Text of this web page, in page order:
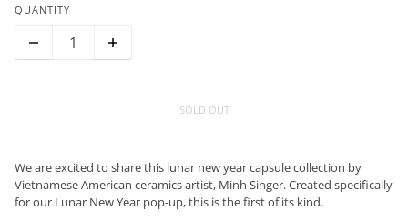
QUANTITY
SOLD OUT
We are excited to share this lunar new year capsule collection by
Vietnamese American ceramics artist, Minh Singer. Created specifically
for our Lunar New Year pop-up, this is the first of its kind.